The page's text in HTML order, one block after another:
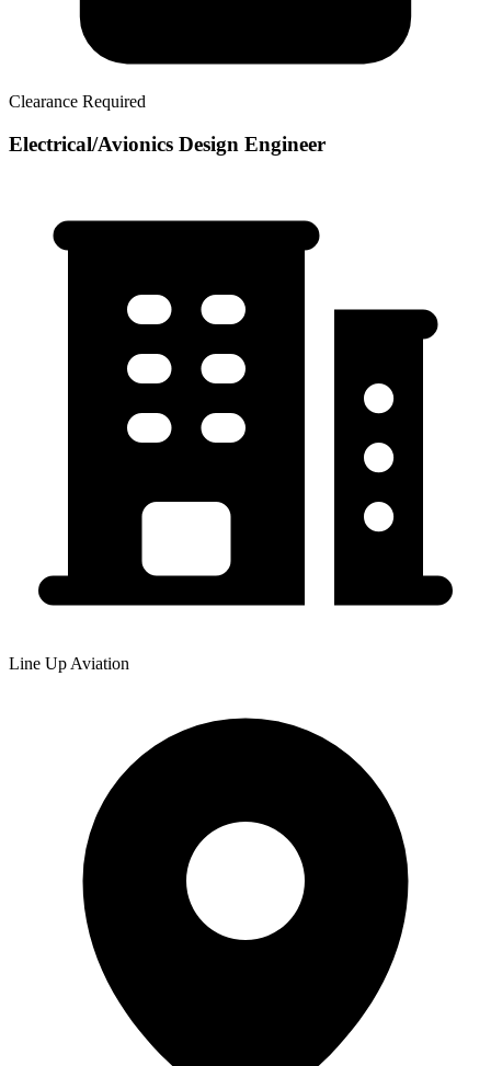
Clearance Required
Electrical/Avionics Design Engineer
Line Up Aviation